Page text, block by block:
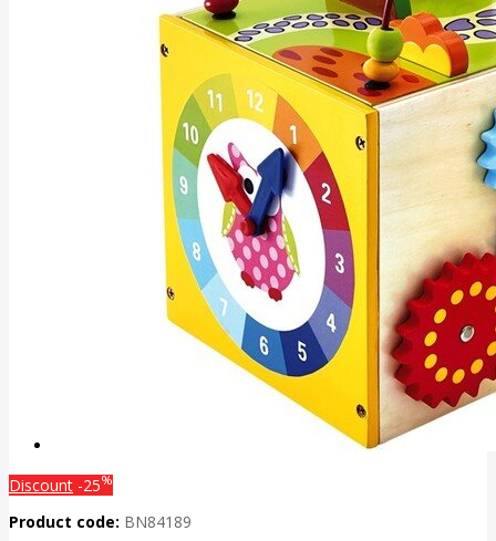
Discount -25%
Product code: BN84189